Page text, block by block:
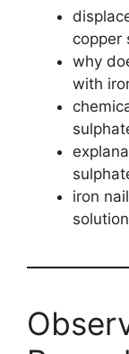
copper
why
with
iron